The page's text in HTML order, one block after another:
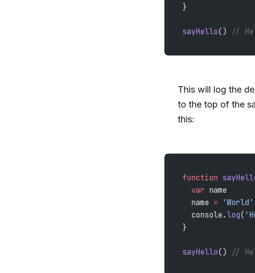
}
sayHello() //
This will log the
to the top of the
this:
function
  var
name
  name
= 'World'
  console.
log(
}
sayHello() //